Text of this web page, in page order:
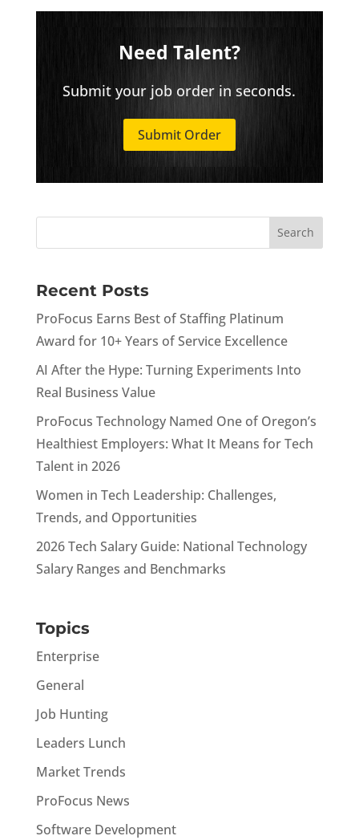
Need Talent?
Submit your job order in seconds.
Submit Order
Recent Posts
ProFocus Earns Best of Staffing Platinum
Award for 10+ Years of Service Excellence
AI After the Hype: Turning Experiments Into
Real Business Value
ProFocus Technology Named One of Oregon’s
Healthiest Employers: What It Means for Tech
Talent in 2026
Women in Tech Leadership: Challenges,
Trends, and Opportunities
2026 Tech Salary Guide: National Technology
Salary Ranges and Benchmarks
Topics
Enterprise
General
Job Hunting
Leaders Lunch
Market Trends
ProFocus News
Software Development